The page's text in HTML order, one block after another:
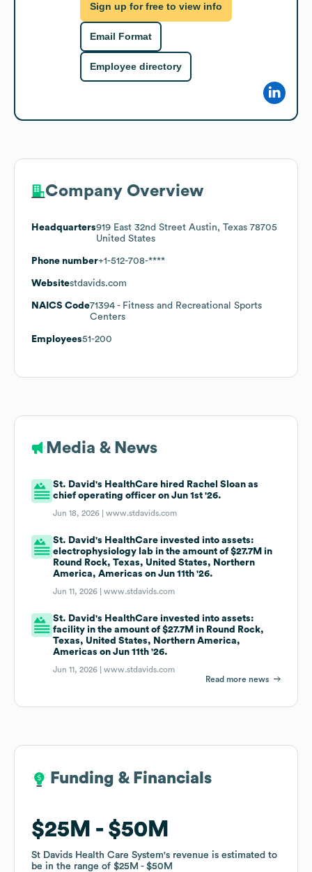
Sign up for free to view info
Email Format
Employee directory
Company Overview
Headquarters919 East 32nd Street Austin, Texas 78705
United States
Phone number+1-512-708-****
Websitestdavids.com
NAICS Code71394 - Fitness and Recreational Sports
Centers
Employees51-200
Media & News
St. David's HealthCare hired Rachel Sloan as
chief operating officer on Jun 1st '26.
Jun 18, 2026 |www.stdavids.com
St. David's HealthCare invested into assets:
electrophysiology lab in the amount of $27.7M in
Round Rock, Texas, United States, Northern
America, Americas on Jun 11th '26.
Jun 11, 2026 |www.stdavids.com
St. David's HealthCare invested into assets:
facility in the amount of $27.7M in Round Rock,
Texas, United States, Northern America,
Americas on Jun 11th '26.
Jun 11, 2026 |www.stdavids.com
Read more news
Funding & Financials
$25M $50M
St Davids Health Care System's revenue is estimated to
be in the range of $25M $50M
Funding & Financials
$25M $50M
St Davids Health Care System's revenue is estimated to
be in the range of $25M $50M